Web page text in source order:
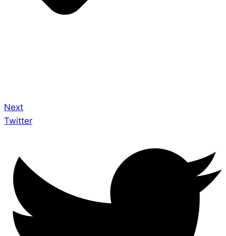
Next
Twitter